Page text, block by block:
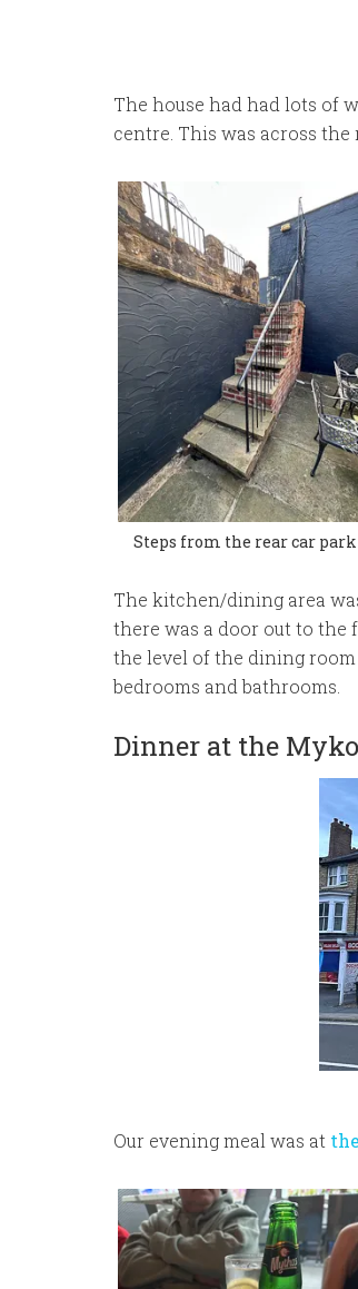
The house had had lots of
centre. This was across
Steps from the rear car park
The kitchen/dining area
there was a door out to the
the level of the dining
bedrooms and bathrooms.
Dinner at the
Our evening meal was at